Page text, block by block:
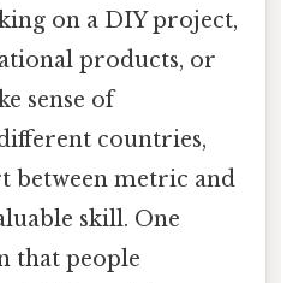
on a DIY project,
products, or
sense of
countries,
between metric and
skill. One
that people